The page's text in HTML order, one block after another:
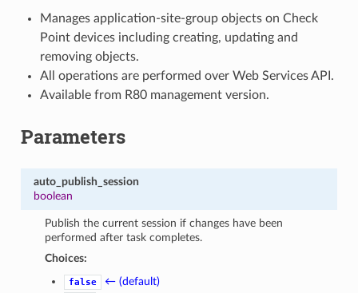
Manages application-site-group objects on Check
Point devices including creating, updating and
removing objects.
All operations are performed over Web Services API.
Available from R80 management version.
Parameters
auto_publish_session
boolean
Publish the current session if changes have been
performed after task completes.
Choices:
false ← (default)